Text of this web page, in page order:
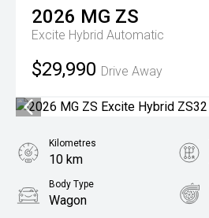
2026 MG ZS
Excite Hybrid Automatic
$29,990 Drive Away
Kilometres
10 km
Body Type
Wagon